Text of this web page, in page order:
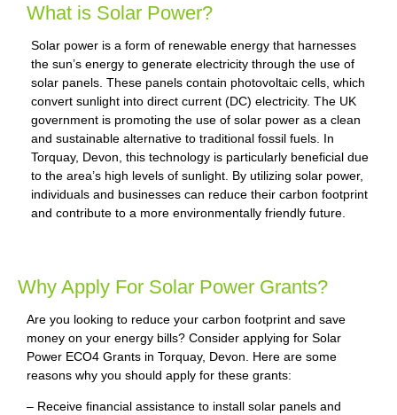
What is Solar Power?
Solar power is a form of renewable energy that harnesses
the sun’s energy to generate electricity through the use of
solar panels. These panels contain photovoltaic cells, which
convert sunlight into direct current (DC) electricity. The UK
government is promoting the use of solar power as a clean
and sustainable alternative to traditional fossil fuels. In
Torquay, Devon, this technology is particularly beneficial due
to the area’s high levels of sunlight. By utilizing solar power,
individuals and businesses can reduce their carbon footprint
and contribute to a more environmentally friendly future.
Why Apply For Solar Power Grants?
Are you looking to reduce your carbon footprint and save
money on your energy bills? Consider applying for Solar
Power ECO4 Grants in Torquay, Devon. Here are some
reasons why you should apply for these grants:
– Receive financial assistance to install solar panels and